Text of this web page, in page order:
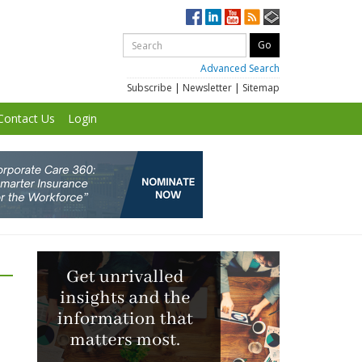
Advanced Search
Subscribe | Newsletter | Sitemap
Us Login